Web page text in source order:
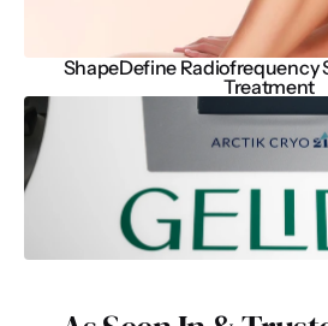
ShapeDefine Radiofrequency
Treatment